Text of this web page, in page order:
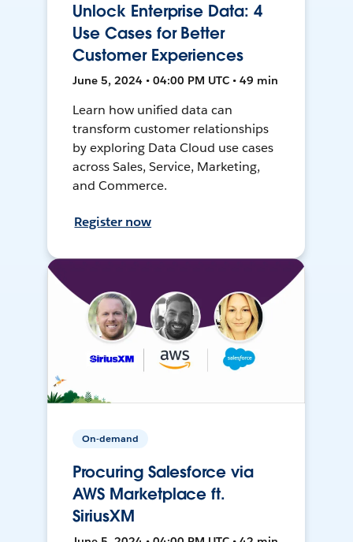
Unlock Enterprise Data: 4
Use Cases for Better
Customer Experiences
June 5, 2024 • 04:00 PM UTC • 49 min
Learn how unified data can
transform customer relationships
by exploring Data Cloud use cases
across Sales, Service, Marketing,
and Commerce.
Register now
On-demand
Procuring Salesforce via
AWS Marketplace ft.
SiriusXM